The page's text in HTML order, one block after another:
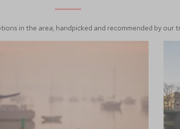
in the area, handpicked and recommended by our